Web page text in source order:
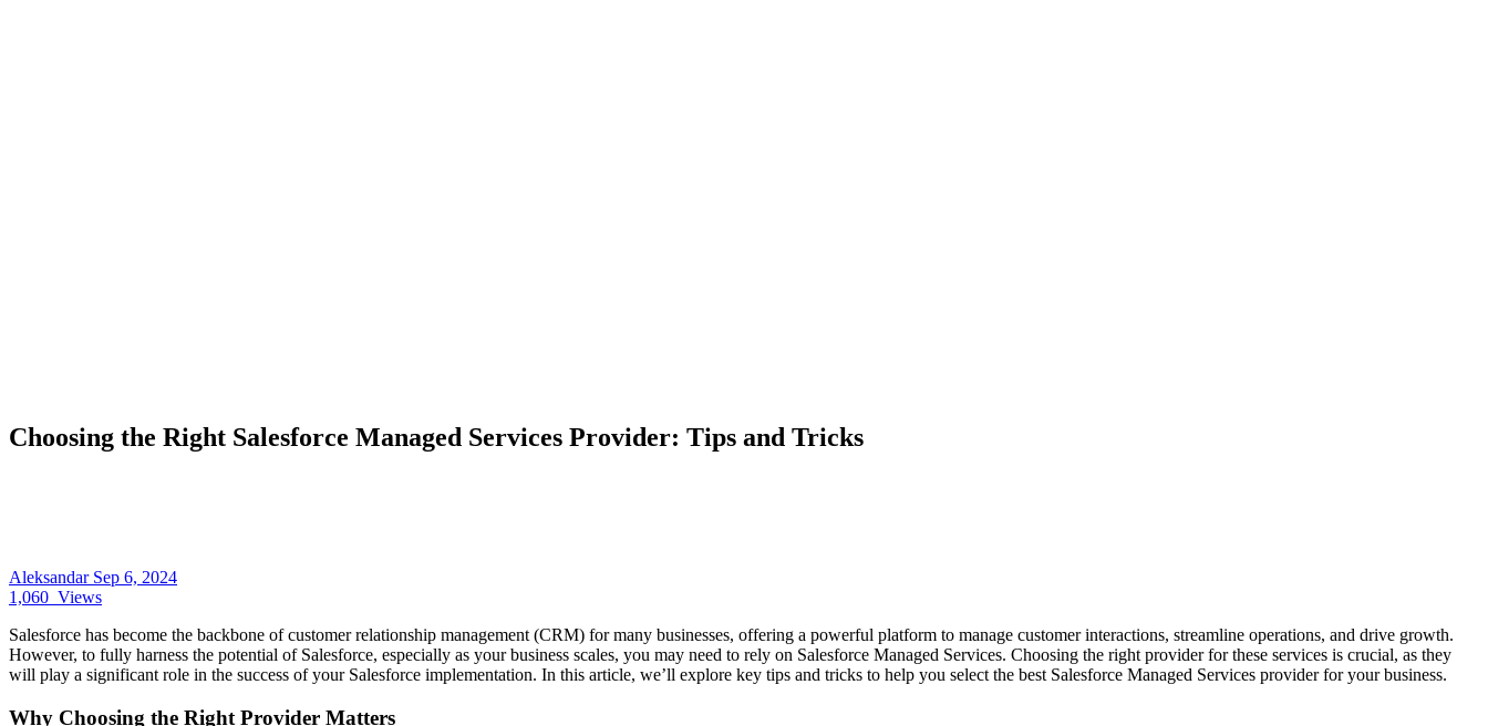
Choosing the Right Salesforce Managed Services Provider: Tips and Tricks
Aleksandar Sep 6, 2024
1,060 Views
Salesforce has become the backbone of customer relationship management (CRM) for many businesses, offering a powerful platform to manage customer interactions, streamline operations, and drive growth.
However, to fully harness the potential of Salesforce, especially as your business scales, you may need to rely on Salesforce Managed Services. Choosing the right provider for these services is crucial, as they
will play a significant role in the success of your Salesforce implementation. In this article, we’ll explore key tips and tricks to help you select the best Salesforce Managed Services provider for your business.
Why Choosing the Right Provider Matters